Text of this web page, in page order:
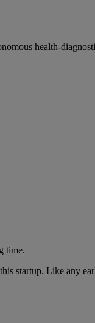
health-
time.
startup. Like any